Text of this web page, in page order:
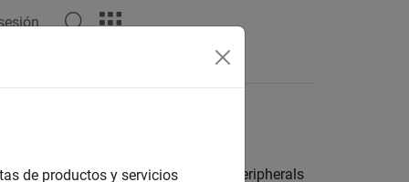
to communicate with various I2C peripherals
de productos y servicios